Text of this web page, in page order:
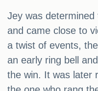
Jey was
and came close to
a twist of events,
an early ring bell
the win. It was later